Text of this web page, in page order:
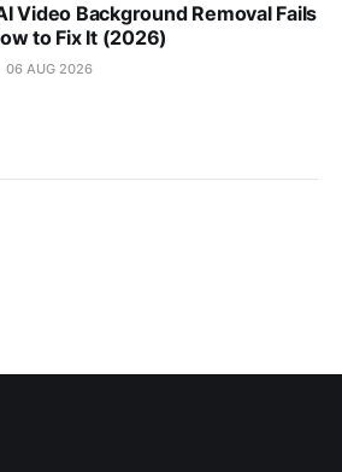
Video Background Removal Fails
to Fix It (2026)
06 AUG 2026